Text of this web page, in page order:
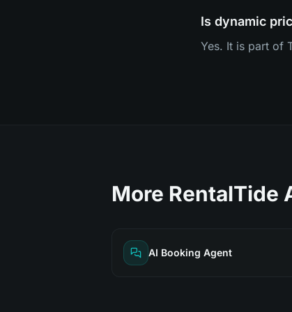
Is dynamic
Yes. It is part of
More RentalTide
AI Booking Agent